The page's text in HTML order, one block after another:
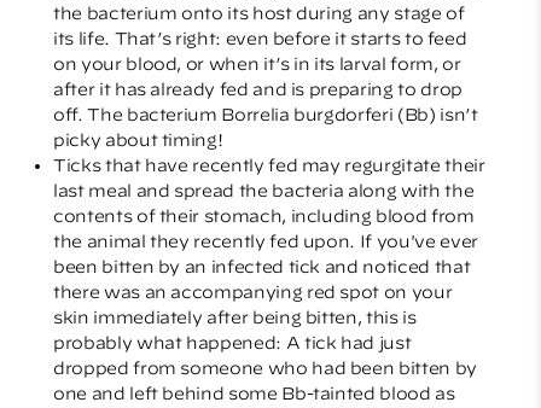
the bacterium onto its host during any stage of
its life. That’s right: even before it starts to feed
on your blood, or when it’s in its larval form, or
after it has already fed and is preparing to drop
off. The bacterium Borrelia burgdorferi (Bb) isn’t
picky about timing!
Ticks that have recently fed may regurgitate their
last meal and spread the bacteria along with the
contents of their stomach, including blood from
the animal they recently fed upon. If you've ever
been bitten by an infected tick and noticed that
there was an accompanying red spot on your
skin immediately after being bitten, this is
probably what happened: A tick had just
dropped from someone who had been bitten by
one and left behind some Bb-tainted blood as